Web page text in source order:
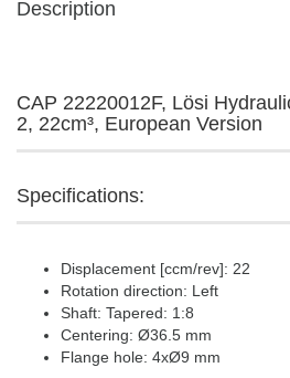
Description
CAP 22220012F, Lösi
2, 22cm³, European Version
Specifications:
Displacement [ccm/rev]: 22
Rotation direction: Left
Shaft: Tapered: 1:8
Centering: Ø36.5 mm
Flange hole: 4xØ9 mm